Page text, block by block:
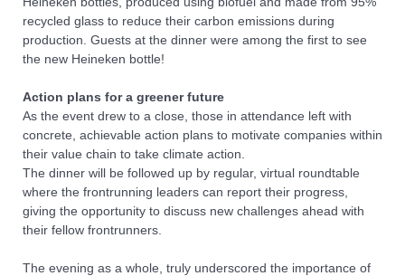
recycled glass to reduce their carbon emissions during
production. Guests at the dinner were among the first to see
the new Heineken bottle!
Action plans for a greener future
As the event drew to a close, those in attendance left with
concrete, achievable action plans to motivate companies within
their value chain to take climate action.
The dinner will be followed up by regular, virtual roundtable
where the frontrunning leaders can report their progress,
giving the opportunity to discuss new challenges ahead with
their fellow frontrunners.
The evening as a whole, truly underscored the importance of